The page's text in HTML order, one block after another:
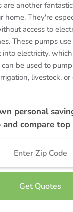
are another
home. They're
access to
These pumps
electricity,
be used to
livestock,
personal
and compare top